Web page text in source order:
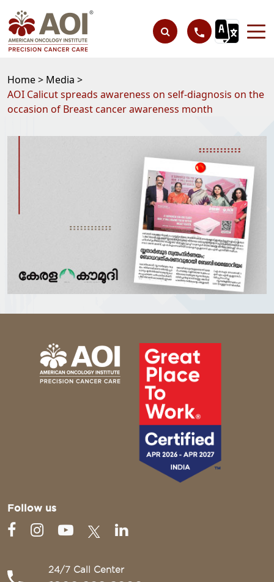
Home > Media >
AOI Calicut spreads awareness on self-diagnosis on the
occasion of Breast cancer awareness month
Follow us
24/7 Call Center